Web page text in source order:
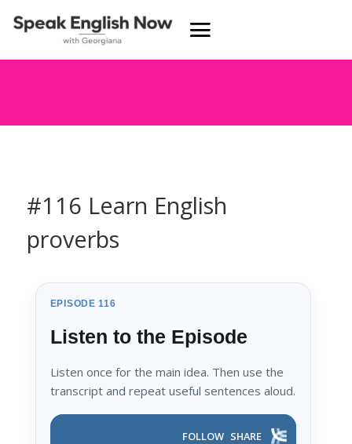
#116 Learn English
proverbs
EPISODE 116
Listen to the Episode
Listen once for the main idea. Then use the
transcript and repeat useful sentences aloud.